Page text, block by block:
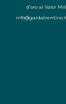
d'oro al Valor
info@gardatrentino.it